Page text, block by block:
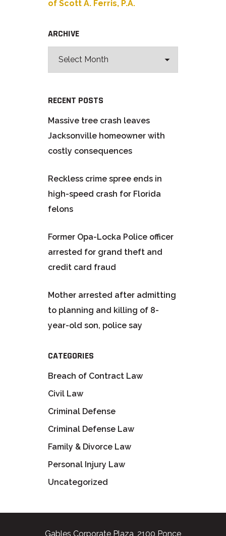
of Scott A. Ferris, P.A.
ARCHIVE
RECENT POSTS
Massive tree crash leaves
Jacksonville homeowner with
costly consequences
Reckless crime spree ends in
high-speed crash for Florida
felons
Former Opa-Locka Police officer
arrested for grand theft and
credit card fraud
Mother arrested after admitting
to planning and killing of 8-
year-old son, police say
CATEGORIES
Breach of Contract Law
Civil Law
Criminal Defense
Criminal Defense Law
Family & Divorce Law
Personal Injury Law
Uncategorized
Gables Corporate Plaza, 2100 Ponce